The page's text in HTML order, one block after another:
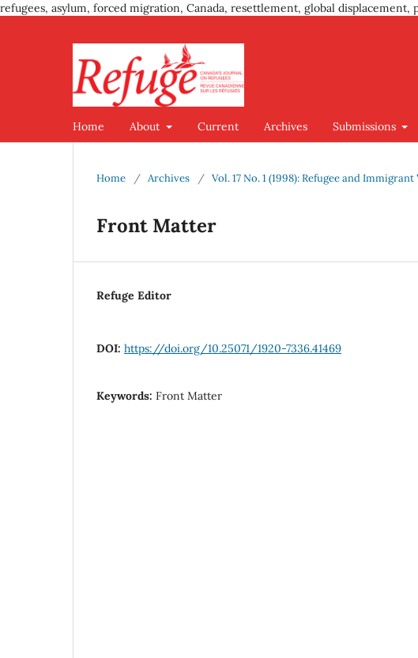
refugees, asylum, forced migration, Canada, resettlement, global
Home About Current Archives Submissions
Home / Archives / Vol. 17 No. 1 (1998): Refugee and
Front Matter
Refuge Editor
DOI: https://doi.org/10.25071/1920-7336.41469
Keywords: Front Matter